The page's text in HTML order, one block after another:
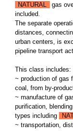
NATURAL
gas
included.
The separate
distances,
urban centers, is
pipeline transport
This class includes:
~ production of gas
coal, from by-
~ manufacture of
purification,
types including
~ transportation,